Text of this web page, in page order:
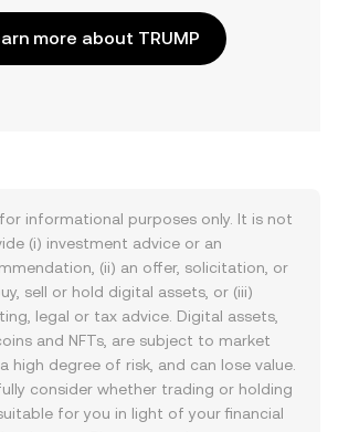
more about TRUMP
informational purposes only. It is not
(i) investment advice or an
(ii) an offer, solicitation, or
sell or hold digital assets, or (iii)
legal or tax advice. Digital assets,
and NFTs, are subject to market
high degree of risk, and can lose value.
consider whether trading or holding
for you in light of your financial